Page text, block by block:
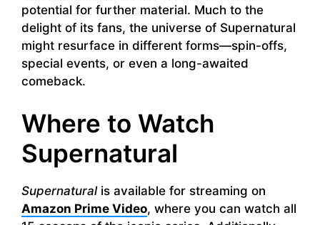
potential for further material. Much to the
delight of its fans, the universe of Supernatural
might resurface in different forms—spin-offs,
special events, or even a long-awaited
comeback.
Where to Watch
Supernatural
Supernaturalis available for streaming on
Amazon Prime Video, where you can watch all